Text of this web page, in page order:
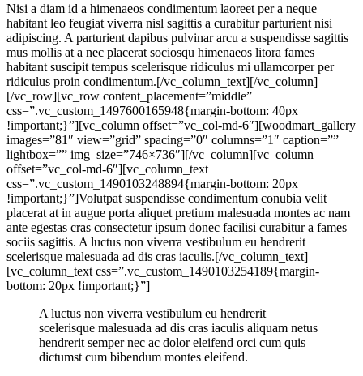
Nisi a diam id a himenaeos condimentum laoreet per a neque
habitant leo feugiat viverra nisl sagittis a curabitur parturient nisi
adipiscing. A parturient dapibus pulvinar arcu a suspendisse sagittis
mus mollis at a nec placerat sociosqu himenaeos litora fames
habitant suscipit tempus scelerisque ridiculus mi ullamcorper per
ridiculus proin condimentum.[/vc_column_text][/vc_column]
[/vc_row][vc_row content_placement=”middle”
css=”.vc_custom_1497600165948{margin-bottom: 40px
!important;}”][vc_column offset=”vc_col-md-6″][woodmart_gallery
images=”81″ view=”grid” spacing=”0″ columns=”1″ caption=””
lightbox=”” img_size=”746×736″][/vc_column][vc_column
offset=”vc_col-md-6″][vc_column_text
css=”.vc_custom_1490103248894{margin-bottom: 20px
!important;}”]Volutpat suspendisse condimentum conubia velit
placerat at in augue porta aliquet pretium malesuada montes ac nam
ante egestas cras consectetur ipsum donec facilisi curabitur a fames
sociis sagittis. A luctus non viverra vestibulum eu hendrerit
scelerisque malesuada ad dis cras iaculis.[/vc_column_text]
[vc_column_text css=”.vc_custom_1490103254189{margin-
bottom: 20px !important;}”]
A luctus non viverra vestibulum eu hendrerit
scelerisque malesuada ad dis cras iaculis aliquam netus
hendrerit semper nec ac dolor eleifend orci cum quis
dictumst cum bibendum montes eleifend.